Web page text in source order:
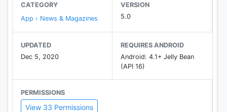
CATEGORY
App › News & Magazines
VERSION
5.0
UPDATED
Dec 5, 2020
REQUIRES ANDROID
Android: 4.1+ Jelly Bean
(API 16)
PERMISSIONS
View 33 Permissions